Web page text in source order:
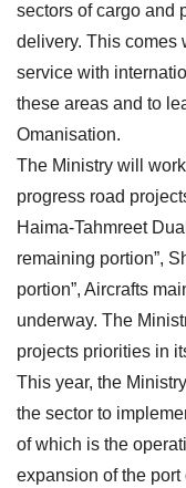
sectors of cargo and
delivery. This comes
service with
these areas and to
Omanisation.
The Ministry will
progress road
Haima-Tahmreet
remaining portion”,
portion”, Aircrafts
underway. The
projects priorities in
This year, the
the sector to
of which is the
expansion of the